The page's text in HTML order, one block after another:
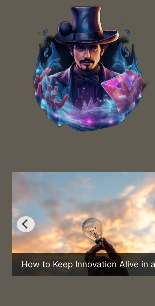
Innovation Alive in a Magic Act?